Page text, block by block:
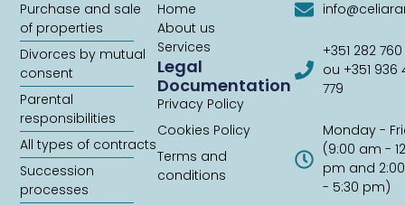
Home
About us
Services
Legal
Documentation
Privacy Policy
Cookies Policy
Terms and
conditions
Purchase and sale
of properties
Divorces by mutual
consent
Parental
responsibilities
All types of contracts
Succession
processes
+351 282
ou +351 936
779
Monday -
(9:00 am -
pm and
- 5:30 pm)